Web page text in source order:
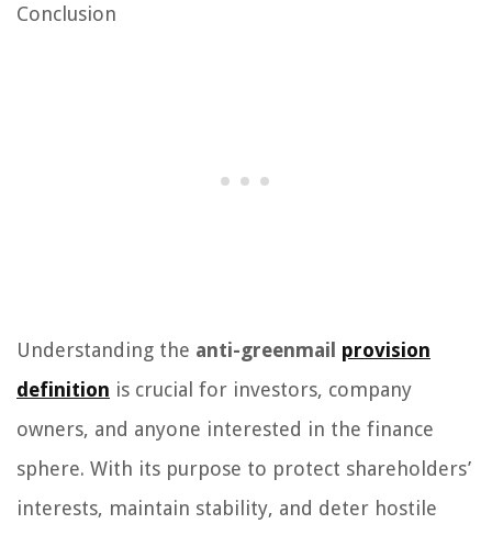
Conclusion
Understanding the anti-greenmail provision
definition is crucial for investors, company
owners, and anyone interested in the finance
sphere. With its purpose to protect shareholders’
interests, maintain stability, and deter hostile